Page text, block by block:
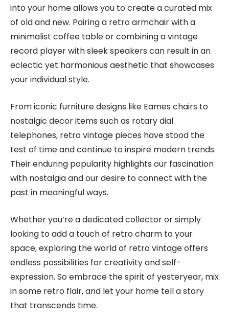
into your home allows you to create a curated mix
of old and new. Pairing a retro armchair with a
minimalist coffee table or combining a vintage
record player with sleek speakers can result in an
eclectic yet harmonious aesthetic that showcases
your individual style.
From iconic furniture designs like Eames chairs to
nostalgic decor items such as rotary dial
telephones, retro vintage pieces have stood the
test of time and continue to inspire modern trends.
Their enduring popularity highlights our fascination
with nostalgia and our desire to connect with the
past in meaningful ways.
Whether you’re a dedicated collector or simply
looking to add a touch of retro charm to your
space, exploring the world of retro vintage offers
endless possibilities for creativity and self-
expression. So embrace the spirit of yesteryear, mix
in some retro flair, and let your home tell a story
that transcends time.